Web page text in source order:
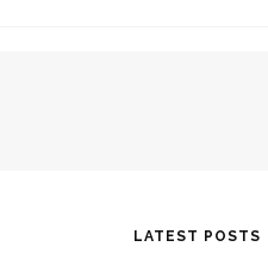
LATEST POSTS